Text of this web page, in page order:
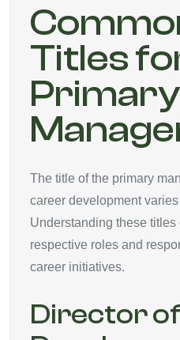
Titles
Primary
The title of the primary
career development
Understanding these titles
respective roles and
career initiatives.
Director